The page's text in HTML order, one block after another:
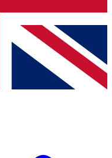
from other Future
Terms & Conditionsand
Privacy